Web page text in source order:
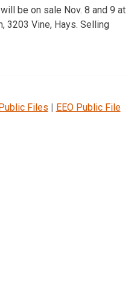
be on sale Nov. 8 and 9 at
3203 Vine, Hays. Selling
Files | EEO Public File